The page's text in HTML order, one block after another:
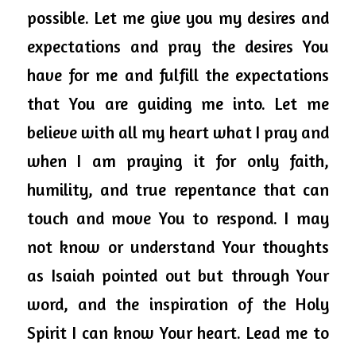
possible. Let me give you my desires and
expectations and pray the desires You
have for me and fulfill the expectations
that You are guiding me into. Let me
believe with all my heart what I pray and
when I am praying it for only faith,
humility, and true repentance that can
touch and move You to respond. I may
not know or understand Your thoughts
as Isaiah pointed out but through Your
word, and the inspiration of the Holy
Spirit I can know Your heart. Lead me to